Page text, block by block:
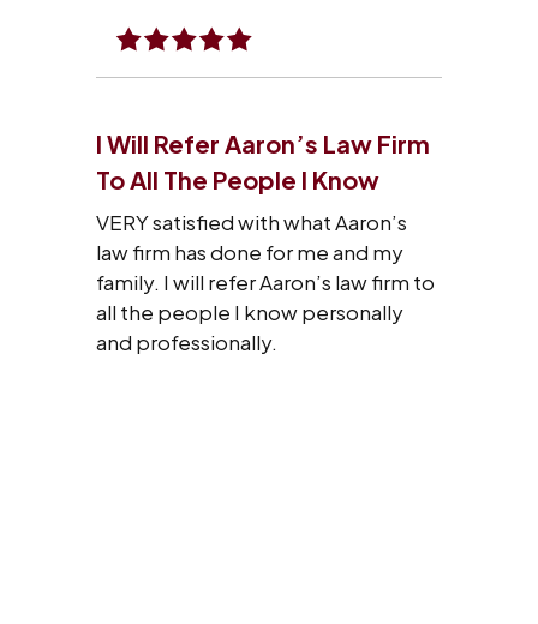
I Will Refer Aaron’s Law Firm
To All The People I Know
VERY satisfied with what Aaron’s
law firm has done for me and my
family. I will refer Aaron’s law firm to
all the people I know personally
and professionally.